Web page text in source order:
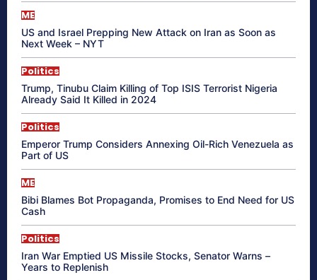
ME
US and Israel Prepping New Attack on Iran as Soon as
Next Week – NYT
Politics
Trump, Tinubu Claim Killing of Top ISIS Terrorist Nigeria
Already Said It Killed in 2024
Politics
Emperor Trump Considers Annexing Oil-Rich Venezuela as
Part of US
ME
Bibi Blames Bot Propaganda, Promises to End Need for US
Cash
Politics
Iran War Emptied US Missile Stocks, Senator Warns –
Years to Replenish